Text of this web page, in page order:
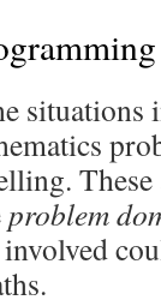
problem